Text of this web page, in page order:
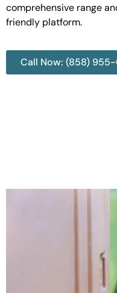
comprehensive range
friendly platform.
Call Now: (858)